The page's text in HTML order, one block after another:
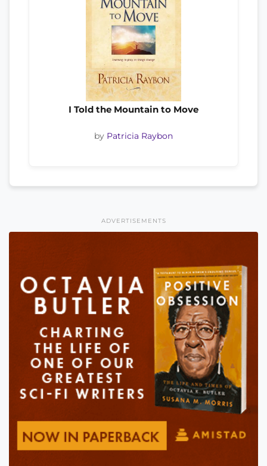
I Told the Mountain to Move
by Patricia Raybon
ADVERTISEMENTS